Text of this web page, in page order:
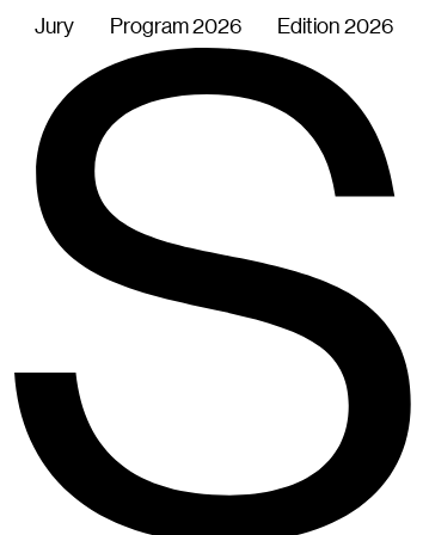
Jury Program 2026 Edition 2026